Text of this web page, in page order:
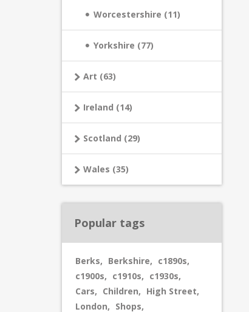
Worcestershire (11)
Yorkshire (77)
Art (63)
Ireland (14)
Scotland (29)
Wales (35)
Popular tags
Berks, Berkshire, c1890s,
c1900s, c1910s, c1930s,
Cars, Children, High Street,
London, Shops,